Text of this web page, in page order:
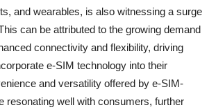
and wearables, is also witnessing a surge
can be attributed to the growing demand
connectivity and flexibility, driving
e-SIM technology into their
and versatility offered by e-SIM-
resonating well with consumers, further